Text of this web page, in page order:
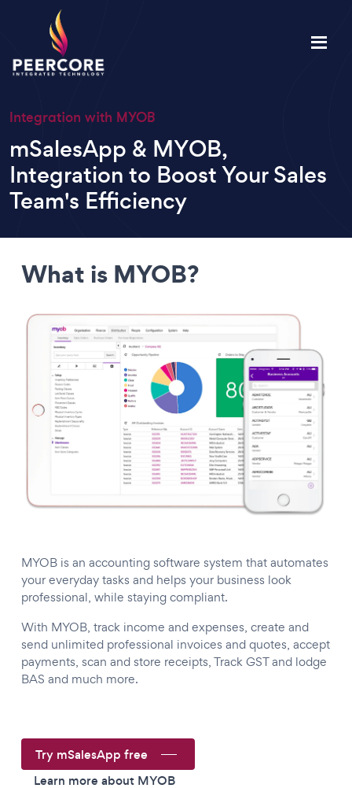
Integration with MYOB
mSalesApp & MYOB,
Integration to Boost Your Sales
Team's Efficiency
What is MYOB?
MYOB is an accounting software system that automates
your everyday tasks and helps your business look
professional, while staying compliant.
With MYOB, track income and expenses, create and
send unlimited professional invoices and quotes, accept
payments, scan and store receipts, Track GST and lodge
BAS and much more.
Try mSalesApp free
Learn more about MYOB